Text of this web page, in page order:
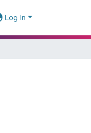
Log In